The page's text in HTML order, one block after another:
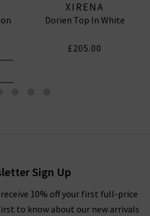
XIRENA
Dorien Top In White
£205.00
Sign Up
10% off your first full-price
to know about our new arrivals